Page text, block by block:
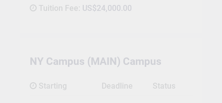
Tuition Fee: US$24,000.00
NY Campus (MAIN) Campus
Starting Deadline Status